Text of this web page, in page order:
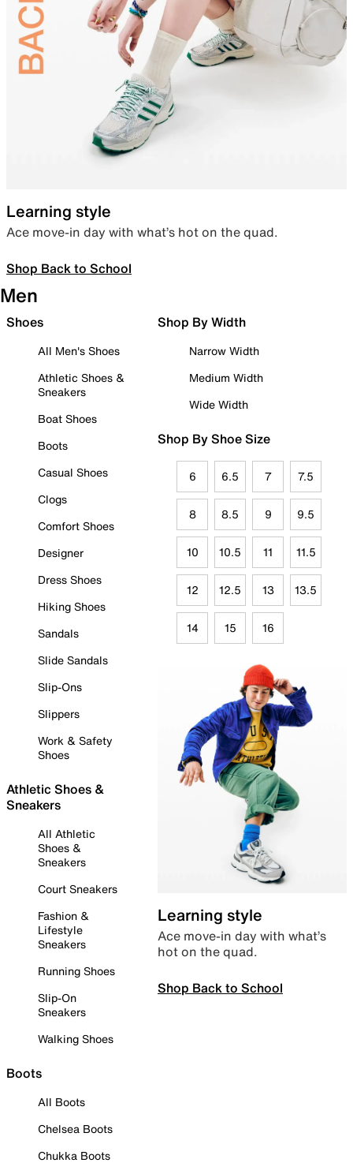
Learning style
Ace move-in day with what’s hot on the quad.
Shop Back to School
Men
Shoes
All Men's Shoes
Athletic Shoes &
Sneakers
Boat Shoes
Boots
Casual Shoes
Clogs
Comfort Shoes
Designer
Dress Shoes
Hiking Shoes
Sandals
Slide Sandals
Slip-Ons
Slippers
Work & Safety
Shoes
Athletic Shoes &
Sneakers
All Athletic
Shoes &
Sneakers
Court Sneakers
Fashion &
Lifestyle
Sneakers
Running Shoes
Slip-On
Sneakers
Walking Shoes
Boots
All Boots
Chelsea Boots
Chukka Boots
Shop By Width
Narrow Width
Medium Width
Wide Width
Shop By Shoe Size
6 6.5 7 7.5
8 8.5 9 9.5
10 10.5 11 11.5
12 12.5 13 13.5
14 15 16
Learning style
Ace move-in day with what’s
hot on the quad.
Shop Back to School